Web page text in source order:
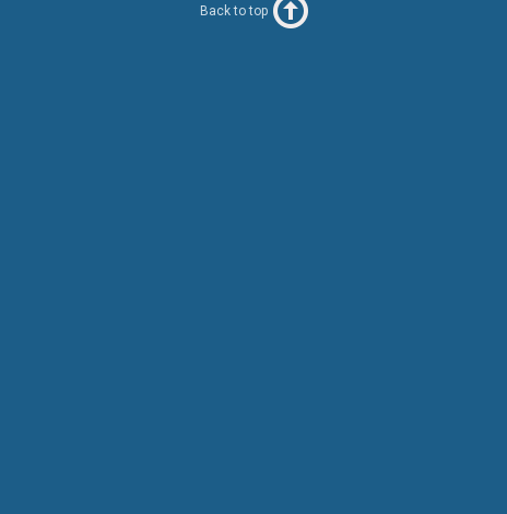
Back to top